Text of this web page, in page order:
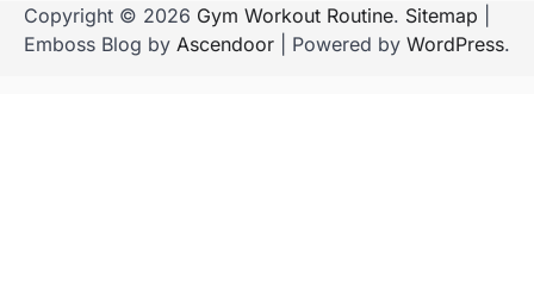
Copyright © 2026 Gym Workout Routine. Sitemap
Emboss Blog by Ascendoor | Powered by WordPress.